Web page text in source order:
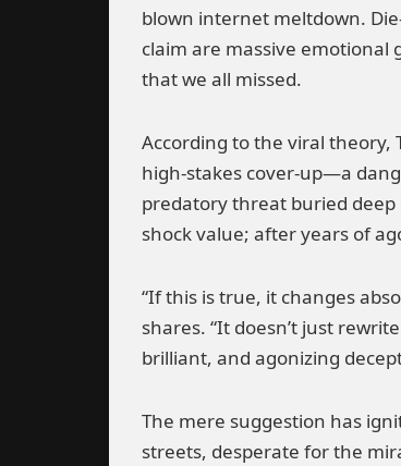
blown internet meltdown.
claim are massive emotional
that we all missed.
According to the viral theory,
high-stakes cover-up—a
predatory threat buried deep
shock value; after years of
“If this is true, it changes
shares. “It doesn’t just
brilliant, and agonizing
The mere suggestion has
streets, desperate for the